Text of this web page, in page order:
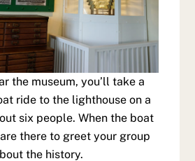
the museum, you’ll take a
ride to the lighthouse on a
six people. When the boat
there to greet your group
the history.